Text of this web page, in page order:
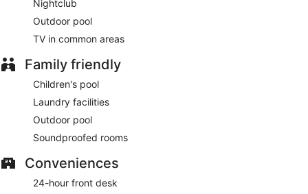
Nightclub
Outdoor pool
TV in common areas
Family friendly
Children's pool
Laundry facilities
Outdoor pool
Soundproofed rooms
Conveniences
24-hour front desk